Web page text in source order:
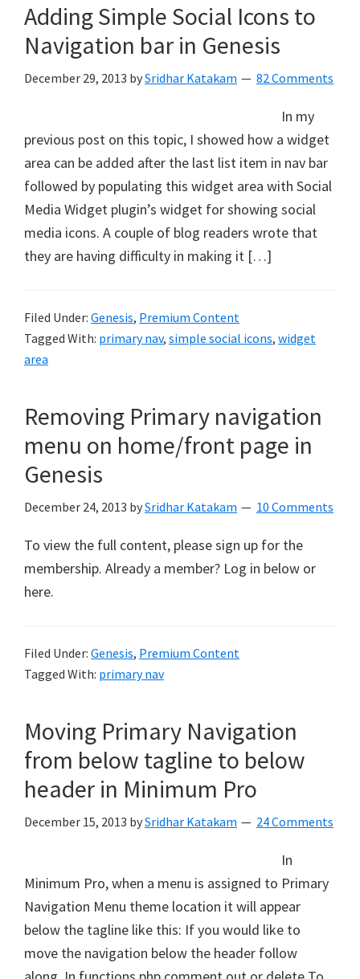
Adding Simple Social Icons to
Navigation bar in Genesis
December 29, 2013 bySridhar Katakam 82 Comments
In my
previous post on this topic, I showed how a widget
area can be added after the last list item in nav bar
followed by populating this widget area with Social
Media Widget plugin’s widget for showing social
media icons. A couple of blog readers wrote that
they are having difficulty in making it […]
Filed Under: Genesis, Premium Content
Tagged With: primary nav, simple social icons, widget
area
Removing Primary navigation
menu on home/front page in
Genesis
December 24, 2013 bySridhar Katakam 10 Comments
To view the full content, please sign up for the
membership. Already a member? Log in below or
here.
Filed Under: Genesis, Premium Content
Tagged With: primary nav
Moving Primary Navigation
from below tagline to below
header in Minimum Pro
December 15, 2013 bySridhar Katakam 24 Comments
In
Minimum Pro, when a menu is assigned to Primary
Navigation Menu theme location it will appear
below the tagline like this: If you would like to
move the navigation below the header follow